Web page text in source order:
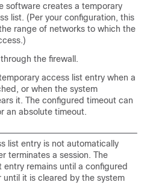
software creates a temporary
list. (Per your configuration, this
range of networks to which the
the firewall.
access list entry when a
or when the system
it. The configured timeout can
an absolute timeout.
list entry is not automatically
terminates a session. The
remains until a configured
until it is cleared by the system